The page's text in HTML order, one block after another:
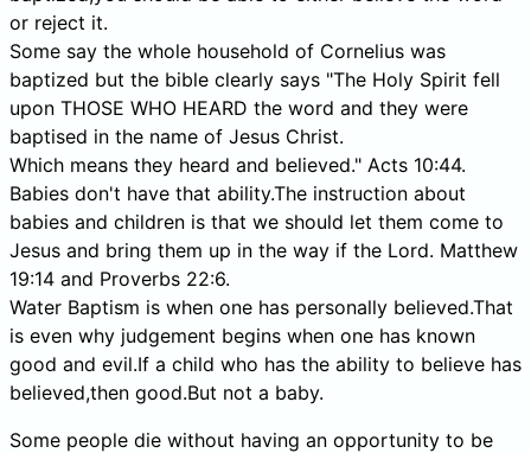
or reject it.
Some say the whole household of Cornelius was
baptized but the bible clearly says "The Holy Spirit fell
upon THOSE WHO HEARD the word and they were
baptised in the name of Jesus Christ.
Which means they heard and believed." Acts 10:44.
Babies don't have that ability.The instruction about
babies and children is that we should let them come to
Jesus and bring them up in the way if the Lord. Matthew
19:14 and Proverbs 22:6.
Water Baptism is when one has personally believed.That
is even why judgement begins when one has known
good and evil.If a child who has the ability to believe has
believed,then good.But not a baby.
Some people die without having an opportunity to be